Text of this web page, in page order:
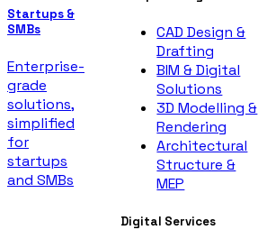
Startups &
SMBs
Enterprise-
grade
solutions,
simplified
for
startups
and SMBs
CAD Design &
Drafting
BIM & Digital
Solutions
3D Modelling &
Rendering
Architectural
Structure &
MEP
Digital Services